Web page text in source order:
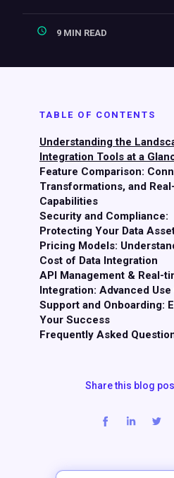
9 MIN READ
TABLE OF CONTENTS
Understanding the
Integration Tools at a
Feature Comparison:
Transformations, and
Capabilities
Security and Compliance:
Protecting Your Data
Pricing Models:
Cost of Data Integration
API Management & Real-
Integration: Advanced Use
Support and Onboarding:
Your Success
Frequently Asked
Share this blog